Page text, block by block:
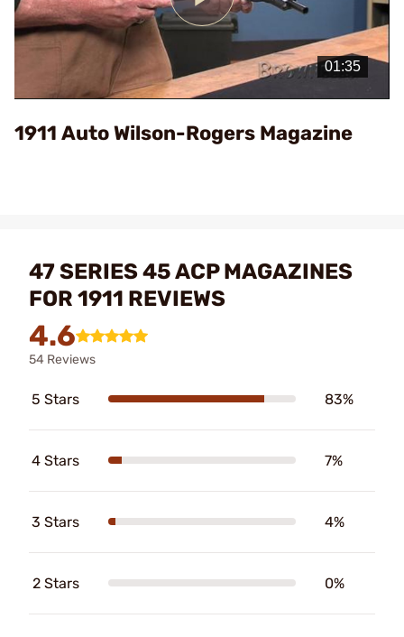
Play
Video
1911 Auto Wilson-Rogers Magazine
47 SERIES 45 ACP MAGAZINES
FOR 1911 REVIEWS
4.6
54 Reviews
5 Stars 83%
4 Stars 7%
3 Stars 4%
2 Stars 0%